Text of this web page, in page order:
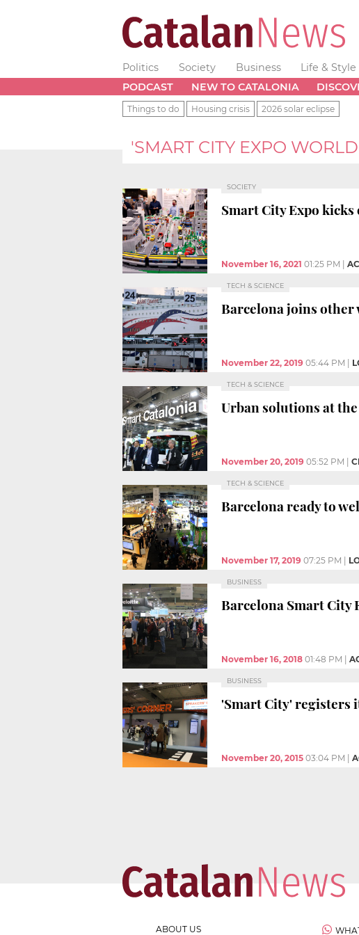
Politics Society Business Life & Style
PODCAST
NEW TO CATALONIA
Things to do Housing crisis 2026 solar eclipse
'SMART CITY EXPO
SOCIETY
Smart City Expo
November 16, 2021 01:25 PM
TECH & SCIENCE
Barcelona joins other
November 22, 2019 05:44 PM
TECH & SCIENCE
Urban solutions at
November 20, 2019 05:52 PM
TECH & SCIENCE
Barcelona ready to
November 17, 2019 07:25 PM
BUSINESS
Barcelona Smart City
November 16, 2018 01:48 PM
BUSINESS
'Smart City' registers
November 20, 2015 03:04 PM
ABOUT US